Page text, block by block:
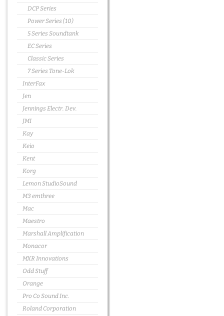
DCP Series
Power Series (10)
5 Series Soundtank
EC Series
Classic Series
7 Series Tone-Lok
InterFax
Jen
Jennings Electr. Dev.
JMI
Kay
Keio
Kent
Korg
Lemon StudioSound
M3 emthree
Mac
Maestro
Marshall Amplification
Monacor
MXR Innovations
Odd Stuff
Orange
Pro Co Sound Inc.
Roland Corporation